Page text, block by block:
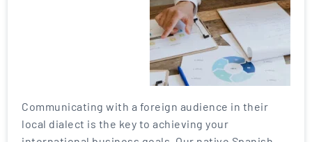
Communicating with a foreign audience in their
local dialect is the key to achieving your